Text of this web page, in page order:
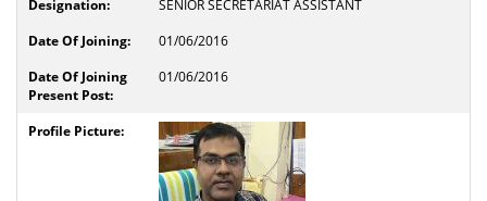
SENIOR SECRETARIAT ASSISTANT
01/06/2016
01/06/2016